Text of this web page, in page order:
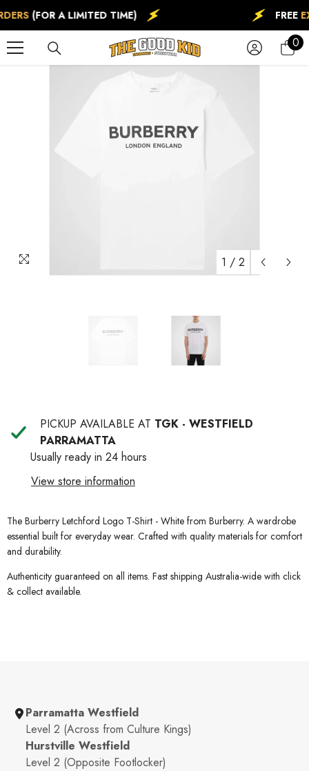
SKIP TO CONTENT
(FOR A LIMITED TIME) FREE
00
1 / 2
PICKUP AVAILABLE AT TGK - WESTFIELD
PARRAMATTA
Usually ready in 24 hours
View store information
The Burberry Letchford Logo T-Shirt - White from Burberry. A wardrobe
essential built for everyday wear. Crafted with quality materials for comfort
and durability.
Authenticity guaranteed on all items. Fast shipping Australia-wide with click
& collect available.
Parramatta Westfield
Level 2 (Across from Culture Kings)
Hurstville Westfield
Level 2 (Opposite Footlocker)